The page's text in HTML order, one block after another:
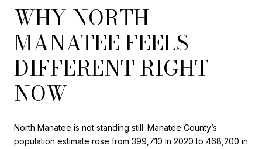
WHY NORTH
MANATEE FEELS
DIFFERENT RIGHT
NOW
North Manatee is not standing still. Manatee County’s
population estimate rose from 399,710 in 2020 to 468,200 in